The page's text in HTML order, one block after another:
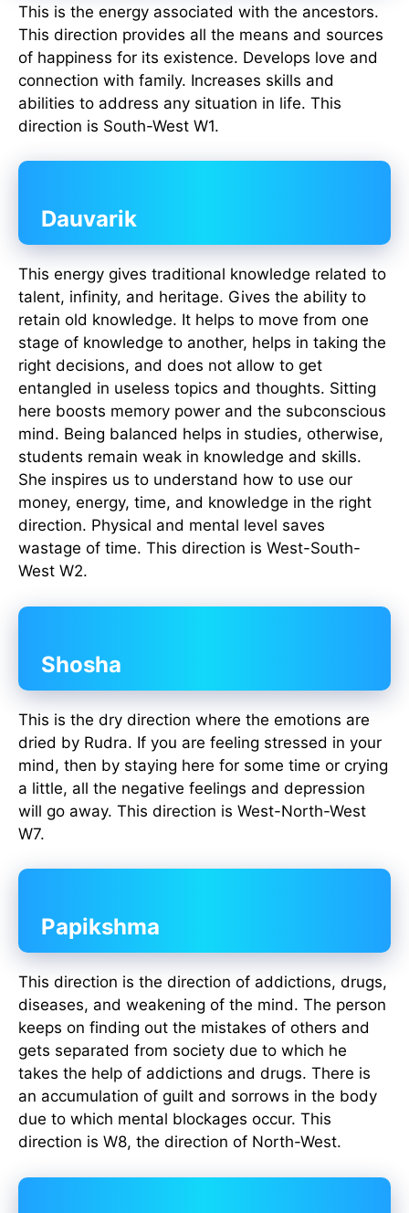
This is the energy associated with the ancestors.
This direction provides all the means and sources
of happiness for its existence. Develops love and
connection with family. Increases skills and
abilities to address any situation in life. This
direction is South-West W1.
Dauvarik
This energy gives traditional knowledge related to
talent, infinity, and heritage. Gives the ability to
retain old knowledge. It helps to move from one
stage of knowledge to another, helps in taking the
right decisions, and does not allow to get
entangled in useless topics and thoughts. Sitting
here boosts memory power and the subconscious
mind. Being balanced helps in studies, otherwise,
students remain weak in knowledge and skills.
She inspires us to understand how to use our
money, energy, time, and knowledge in the right
direction. Physical and mental level saves
wastage of time. This direction is West-South-
West W2.
Shosha
This is the dry direction where the emotions are
dried by Rudra. If you are feeling stressed in your
mind, then by staying here for some time or crying
a little, all the negative feelings and depression
will go away. This direction is West-North-West
W7.
Papikshma
This direction is the direction of addictions, drugs,
diseases, and weakening of the mind. The person
keeps on finding out the mistakes of others and
gets separated from society due to which he
takes the help of addictions and drugs. There is
an accumulation of guilt and sorrows in the body
due to which mental blockages occur. This
direction is W8, the direction of North-West.